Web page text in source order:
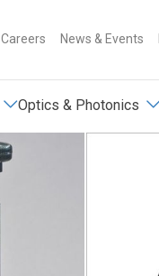
Careers News & Events
Optics & Photonics